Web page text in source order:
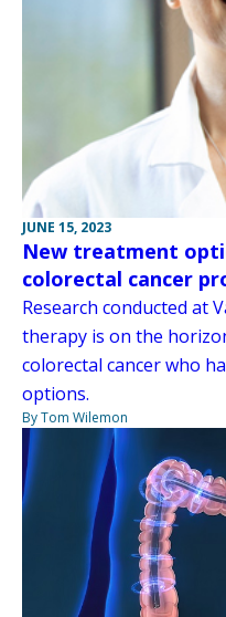
JUNE 15, 2023
New treatment
colorectal cancer
Research conducted at
therapy is on the
colorectal cancer who
options.
By Tom Wilemon